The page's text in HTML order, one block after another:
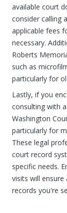
available court
consider calling
applicable fees
necessary.
Roberts
such as
particularly for
Lastly, if you
consulting with
Washington
particularly for
These legal
court record
specific needs.
visits will
records you're